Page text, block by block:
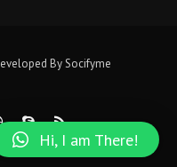
BySocifyme
Hi, I am There!